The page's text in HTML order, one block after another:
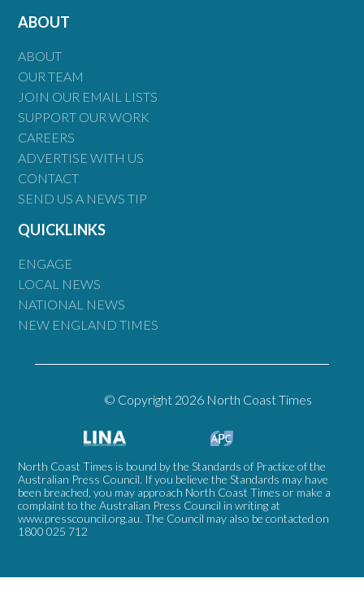
ABOUT
ABOUT
OUR TEAM
JOIN OUR EMAIL LISTS
SUPPORT OUR WORK
CAREERS
ADVERTISE WITH US
CONTACT
SEND US A NEWS TIP
QUICKLINKS
ENGAGE
LOCAL NEWS
NATIONAL NEWS
NEW ENGLAND TIMES
© Copyright 2026 North Coast Times
North Coast Times is bound by the Standards of Practice of the
Australian Press Council. If you believe the Standards may have
been breached, you may approach North Coast Times or make a
complaint to the Australian Press Council in writing at
www.presscouncil.org.au. The Council may also be contacted on
1800 025 712